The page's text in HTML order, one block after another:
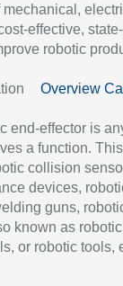
effective,
robotic
Overview
end-effector is
a function.
collision
devices,
guns,
known as robotic
or robotic tools,